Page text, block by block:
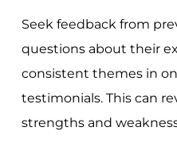
Seek feedback from
questions about their
consistent themes in
testimonials. This can
strengths and